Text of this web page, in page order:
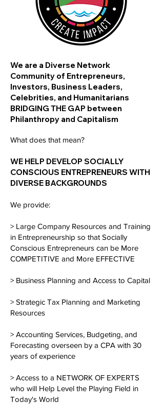
We are a Diverse Network
Community of Entrepreneurs,
Investors, Business Leaders,
Celebrities, and Humanitarians
BRIDGING THE GAP between
Philanthropy and Capitalism
What does that mean?
WE HELP DEVELOP SOCIALLY
CONSCIOUS ENTREPRENEURS WITH
DIVERSE BACKGROUNDS
We provide:
> Large Company Resources and Training
in Entrepreneurship so that Socially
Conscious Entrepreneurs can be More
COMPETITIVE and More EFFECTIVE
> Business Planning and Access to Capital
> Strategic Tax Planning and Marketing
Resources
> Accounting Services, Budgeting, and
Forecasting overseen by a CPA with 30
years of experience
> Access to a NETWORK OF EXPERTS
who will Help Level the Playing Field in
Today's World